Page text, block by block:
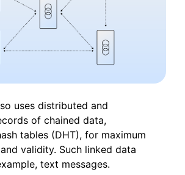
uses distributed and
of chained data,
tables (DHT), for maximum
validity. Such linked data
text messages.